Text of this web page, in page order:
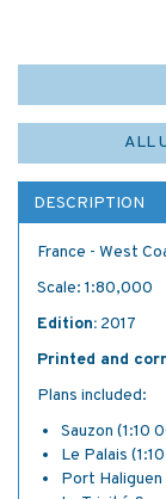
ALL
DESCRIPTION
France - West
Scale: 1:80,000
Edition: 2017
Printed and
Plans included:
Sauzon (1:10
Le Palais
Port